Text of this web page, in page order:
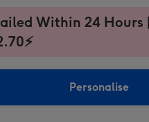
Within 24 Hours
Personalise